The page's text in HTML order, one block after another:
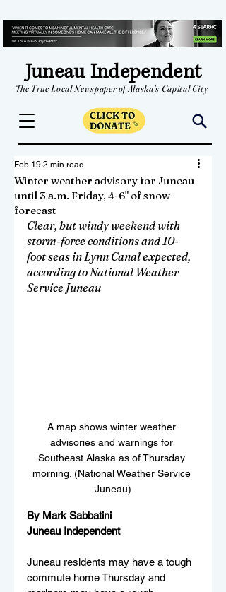
Juneau Independent
The True Local Newspaper of Alaska's Capital City
Winter weather advisory for Juneau
until 3 a.m. Friday, 4-6" of snow
forecast
Feb 19 2 min read
Clear, but windy weekend with
storm-force conditions and 10-
foot seas in Lynn Canal expected,
according to National Weather
Service Juneau
A map shows winter weather
advisories and warnings for
Southeast Alaska as of Thursday
morning. (National Weather Service
Juneau)
By Mark Sabbatini
Juneau Independent
Juneau residents may have a tough
commute home Thursday and